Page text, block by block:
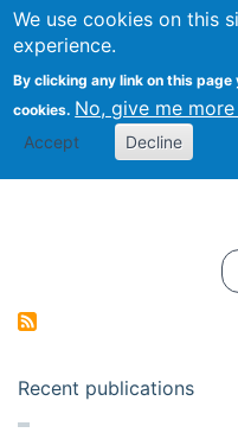
We use cookies on this
experience.
By clicking any link on this
cookies. No, give me
Accept Decline
Search
Recent publications